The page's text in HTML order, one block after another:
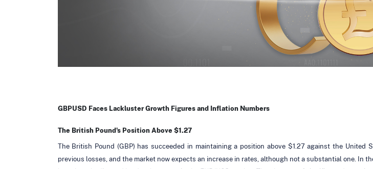
GBPUSD Faces Lackluster Growth Figures and Inflation Numbers
The British Pound's Position Above $1.27
The British Pound (GBP) has succeeded in maintaining a position above $1.27 against the United
previous losses, and the market now expects an increase in rates, although not a substantial one. In